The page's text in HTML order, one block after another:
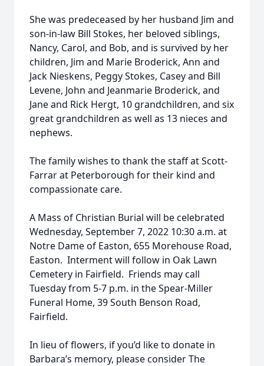
She was predeceased by her husband Jim and
son-in-law Bill Stokes, her beloved siblings,
Nancy, Carol, and Bob, and is survived by her
children, Jim and Marie Broderick, Ann and
Jack Nieskens, Peggy Stokes, Casey and Bill
Levene, John and Jeanmarie Broderick, and
Jane and Rick Hergt, 10 grandchildren, and six
great grandchildren as well as 13 nieces and
nephews.
The family wishes to thank the staff at Scott-
Farrar at Peterborough for their kind and
compassionate care.
A Mass of Christian Burial will be celebrated
Wednesday, September 7, 2022 10:30 a.m. at
Notre Dame of Easton, 655 Morehouse Road,
Easton. Interment will follow in Oak Lawn
Cemetery in Fairfield. Friends may call
Tuesday from 5-7 p.m. in the Spear-Miller
Funeral Home, 39 South Benson Road,
Fairfield.
In lieu of flowers, if you’d like to donate in
Barbara’s memory, please consider The